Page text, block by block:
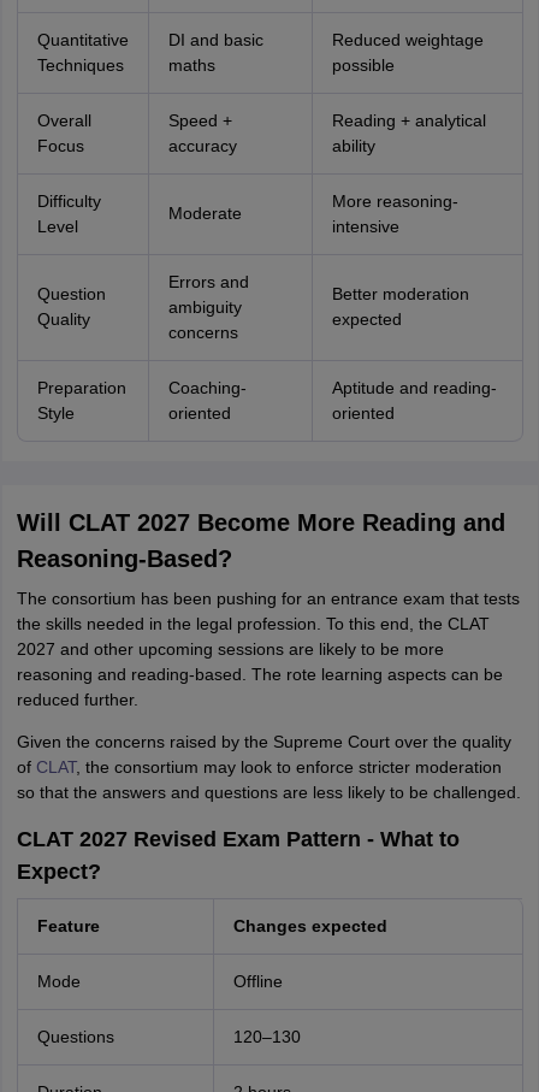
Quantitative
Techniques
DI and basic
maths
Reduced weightage
possible
Overall
Focus
Speed +
accuracy
Reading + analytical
ability
Difficulty
Level
Moderate
More reasoning-
intensive
Question
Quality
Errors and
ambiguity
concerns
Better moderation
expected
Preparation
Style
Coaching-
oriented
Aptitude and reading-
oriented
Will CLAT 2027 Become More Reading and
Reasoning-Based?
The consortium has been pushing for an entrance exam that tests
the skills needed in the legal profession. To this end, the CLAT
2027 and other upcoming sessions are likely to be more
reasoning and reading-based. The rote learning aspects can be
reduced further.
Given the concerns raised by the Supreme Court over the quality
of CLAT, the consortium may look to enforce stricter moderation
so that the answers and questions are less likely to be challenged.
CLAT 2027 Revised Exam Pattern - What to
Expect?
Feature Changes expected
Mode Offline
Questions 120–130